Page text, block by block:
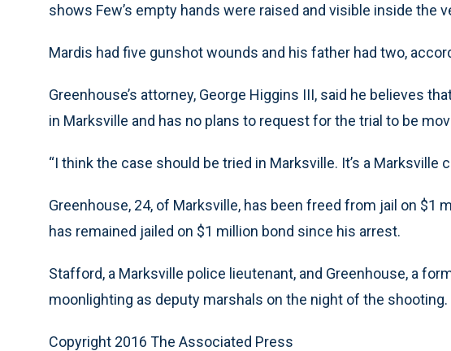
shows Few’s empty hands were raised and visible inside the
Mardis had five gunshot wounds and his father had two,
Greenhouse’s attorney, George Higgins III, said he believes
in Marksville and has no plans to request for the trial to be
“I think the case should be tried in Marksville. It’s a Marksville
Greenhouse, 24, of Marksville, has been freed from jail on $1
has remained jailed on $1 million bond since his arrest.
Stafford, a Marksville police lieutenant, and Greenhouse, a
moonlighting as deputy marshals on the night of the shooting.
Copyright 2016 The Associated Press